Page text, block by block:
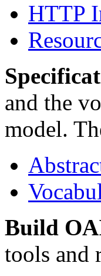
HTTP
and the
model.
Build
tools and